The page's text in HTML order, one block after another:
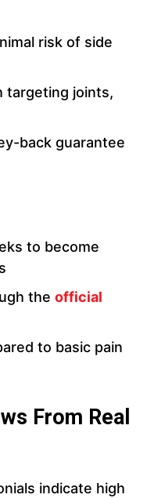
risk of side
targeting joints,
back guarantee
to become
the official
to basic pain
From Real
indicate high